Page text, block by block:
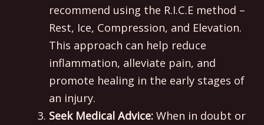
recommend using the R.I.C.E method –
Rest, Ice, Compression, and Elevation.
This approach can help reduce
inflammation, alleviate pain, and
promote healing in the early stages of
an injury.
Seek Medical Advice:When in doubt or